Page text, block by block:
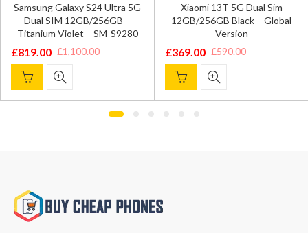
Samsung Galaxy S24 Ultra 5G
Dual SIM 12GB/256GB –
Titanium Violet – SM-S9280
£1,100.00
Original
price
was:
£819.00
Current
price
is:
Xiaomi 13T 5G Dual Sim
12GB/256GB Black – Global
Version
£590.00
Original
price
was:
£369.00
Current
price
is: